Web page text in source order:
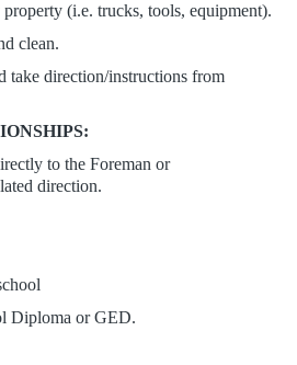
(i.e. trucks, tools, equipment).
clean.
take direction/instructions from
to the Foreman or
direction.
Diploma or GED.